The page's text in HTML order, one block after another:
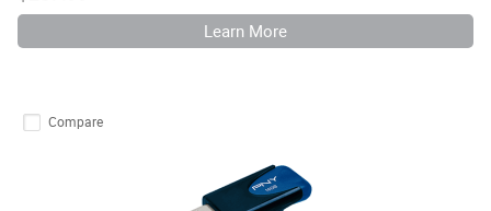
Learn More
Compare